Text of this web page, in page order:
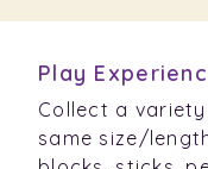
Play
Collect a
same size/